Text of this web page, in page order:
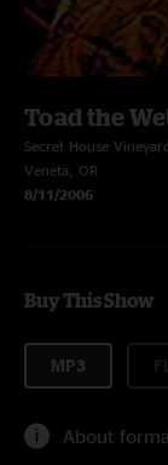
Toad the
Secret House
Veneta, OR
8/11/2006
Buy This Show
MP3
About